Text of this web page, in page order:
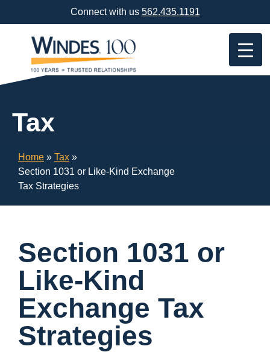
Content
Connect with us 562.435.1191
Tax
Home » Tax »
Section 1031 or Like-Kind Exchange
Tax Strategies
Section 1031 or
Like-Kind
Exchange Tax
Strategies